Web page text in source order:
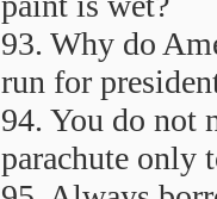
93. Why do
run for
94. You do not
parachute only